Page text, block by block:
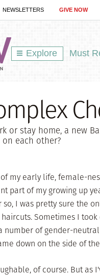
NEWSLETTERS GIVE NOW
Explore Must
or stay home, a new
each other?
my early life, female-
part of my growing up
so, I was pretty sure the
Sometimes I
number of gender-
down on the side of
of course. But as